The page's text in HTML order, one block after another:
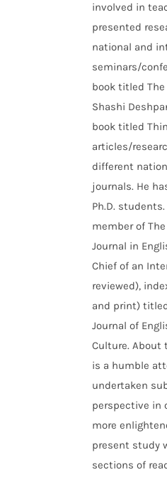
involved in
presented
national and
seminars/
book titled
Shashi
book titled
articles/
different
journals. He
Ph.D.
member of
Journal in
Chief of an
reviewed),
and print)
Journal of
Culture. About
is a humble
undertaken
perspective in
more
present study
sections of